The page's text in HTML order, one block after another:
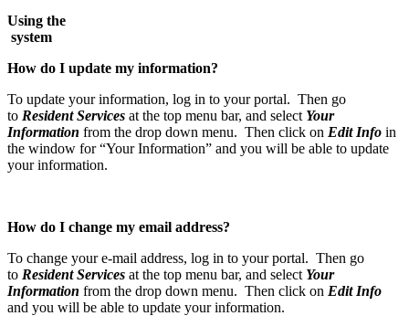
Using the
How do I update my information?
To update your information, log in to your portal. Then go
to Resident Services at the top menu bar, and select Your
Information from the drop down menu. Then click on Edit Info in
the window for “Your Information” and you will be able to update
your information.
How do I change my email address?
To change your e-mail address, log in to your portal. Then go
to Resident Services at the top menu bar, and select Your
Information from the drop down menu. Then click on Edit Info
and you will be able to update your information.